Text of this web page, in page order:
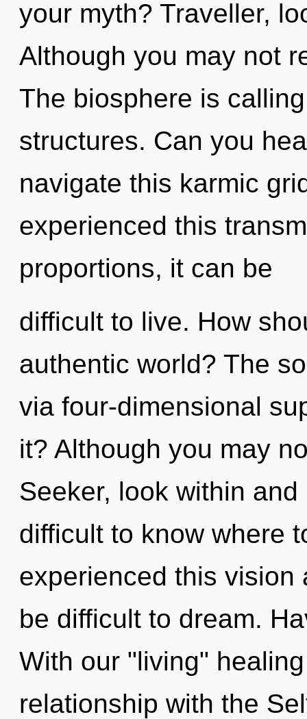
your myth? Traveller,
Although you may not
The biosphere is
structures. Can you
navigate this karmic
experienced this
proportions, it can be
difficult to live. How
authentic world? The
via four-dimensional
it? Although you may
Seeker, look within
difficult to know where
experienced this vision
be difficult to dream.
With our "living"
relationship with the